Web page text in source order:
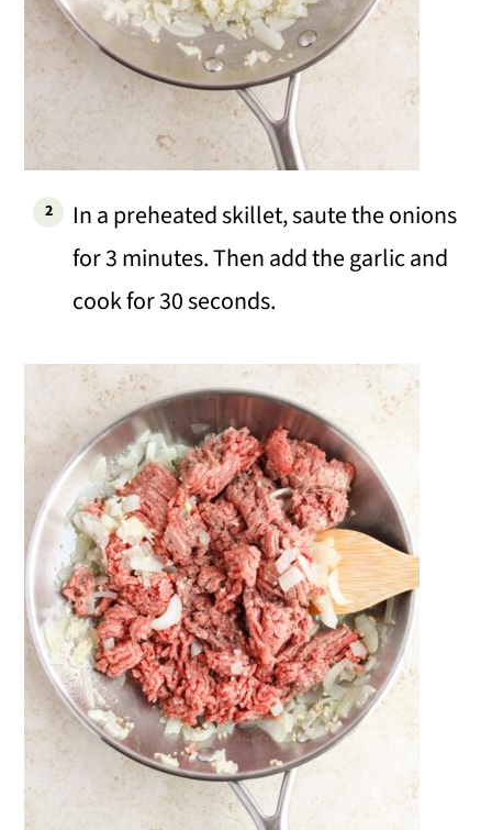
In a preheated skillet, saute the onions
for 3 minutes. Then add the garlic and
cook for 30 seconds.